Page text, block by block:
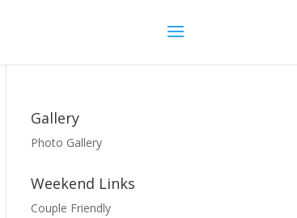
Gallery
Photo Gallery
Weekend Links
Couple Friendly